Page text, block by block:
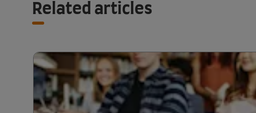
Related articles